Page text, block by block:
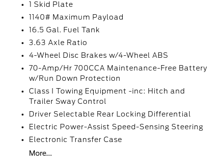
1 Skid Plate
1140# Maximum Payload
16.5 Gal. Fuel Tank
3.63 Axle Ratio
4-Wheel Disc Brakes w/4-Wheel ABS
70-Amp/Hr 700CCA Maintenance-Free Battery
w/Run Down Protection
Class I Towing Equipment -inc: Hitch and
Trailer Sway Control
Driver Selectable Rear Locking Differential
Electric Power-Assist Speed-Sensing Steering
Electronic Transfer Case
More...